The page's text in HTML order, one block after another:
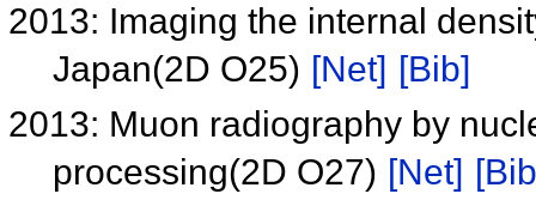
2013: Imaging the internal
Japan(2D O25) [Net] [Bib]
2013: Muon radiography by
processing(2D O27) [Net]